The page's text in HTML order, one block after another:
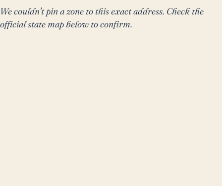
We couldn't pin a zone to this exact address. Check the
official state map below to confirm.